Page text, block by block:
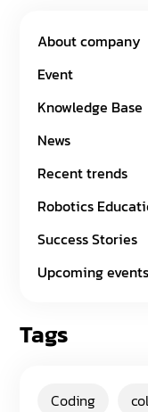
About company
Event
Knowledge Base
News
Recent trends
Robotics
Success Stories
Upcoming events
Tags
Coding